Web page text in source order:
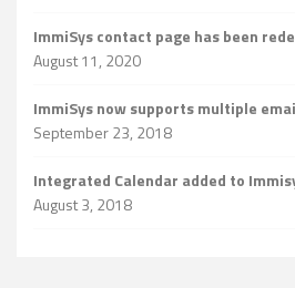
ImmiSys contact page has been
August 11, 2020
ImmiSys now supports multiple
September 23, 2018
Integrated Calendar added to
August 3, 2018